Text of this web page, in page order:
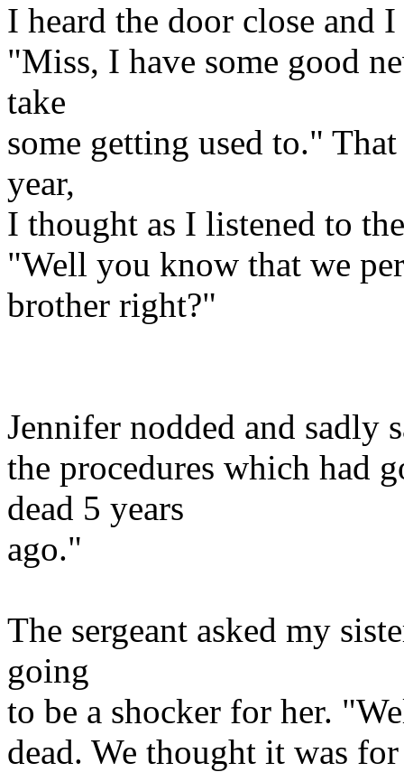
I heard the door close and
"Miss, I have some good
take
some getting used to."
year,
I thought as I listened to
"Well you know that we
brother right?"
Jennifer nodded and sadly
the procedures which had
dead 5 years
ago."
The sergeant asked my
going
to be a shocker for her.
dead. We thought it was